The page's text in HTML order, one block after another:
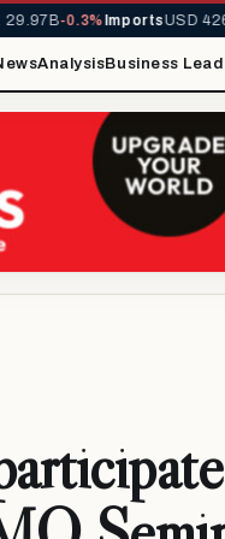
-0.3%ImportsUSD
AnalysisBusiness